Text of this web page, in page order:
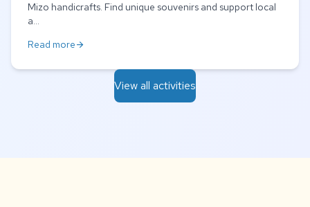
Mizo handicrafts. Find unique souvenirs and support local
a...
Read morearrow_forward
View all activities